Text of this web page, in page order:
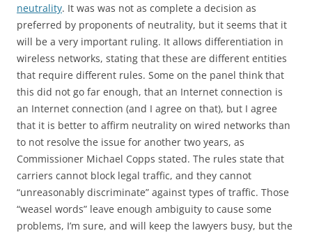
neutrality. It was was not as complete a decision as
preferred by proponents of neutrality, but it seems that it
will be a very important ruling. It allows differentiation in
wireless networks, stating that these are different entities
that require different rules. Some on the panel think that
this did not go far enough, that an Internet connection is
an Internet connection (and I agree on that), but I agree
that it is better to affirm neutrality on wired networks than
to not resolve the issue for another two years, as
Commissioner Michael Copps stated. The rules state that
carriers cannot block legal traffic, and they cannot
“unreasonably discriminate” against types of traffic. Those
“weasel words” leave enough ambiguity to cause some
problems, I’m sure, and will keep the lawyers busy, but the